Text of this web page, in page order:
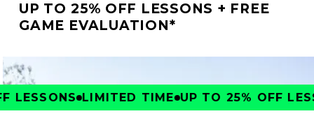
UP TO 25% OFF LESSONS + FREE
GAME EVALUATION*
LIMITED TIME UP TO 25% OFF